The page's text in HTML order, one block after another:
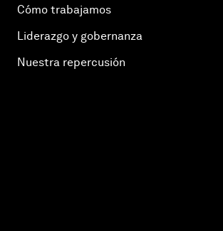
Cómo trabajamos
Liderazgo y gobernanza
Nuestra repercusión